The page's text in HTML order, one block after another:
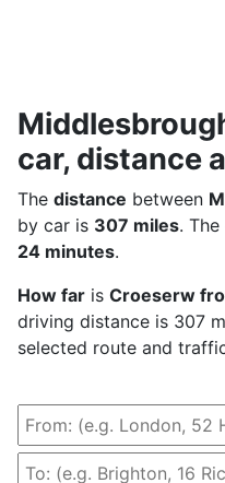
car, distance
The distance between
by car is 307 miles.
24 minutes.
How far is Croeserw
driving distance is 307
selected route and